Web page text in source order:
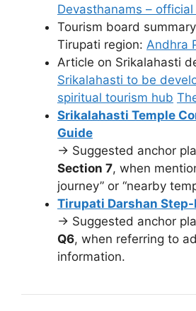
Devasthanams – official
Tourism board
Tirupati region: Andhra
Article on Srikalahasti
Srikalahasti to be
spiritual tourism hub
Srikalahasti Temple
Guide
→ Suggested anchor
Section 7, when
journey” or “nearby
Tirupati Darshan
→ Suggested anchor
Q6, when referring to
information.